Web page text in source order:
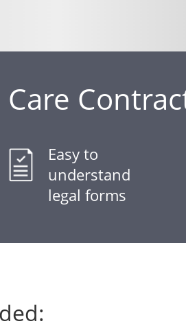
Easy to
understand
legal forms